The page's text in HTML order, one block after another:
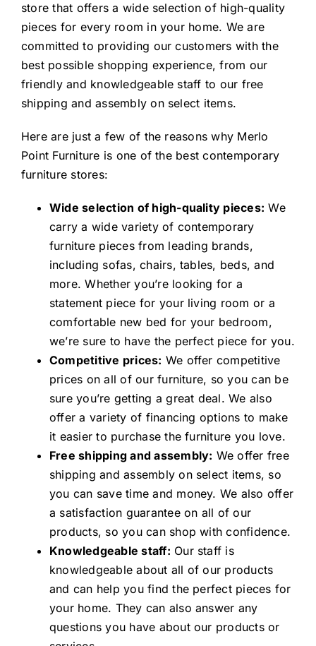
store that offers a wide selection of high-quality
pieces for every room in your home. We are
committed to providing our customers with the
best possible shopping experience, from our
friendly and knowledgeable staff to our free
shipping and assembly on select items.
Here are just a few of the reasons why Merlo
Point Furniture is one of the best contemporary
furniture stores:
Wide selection of high-quality pieces: We
carry a wide variety of contemporary
furniture pieces from leading brands,
including sofas, chairs, tables, beds, and
more. Whether you’re looking for a
statement piece for your living room or a
comfortable new bed for your bedroom,
we’re sure to have the perfect piece for you.
Competitive prices: We offer competitive
prices on all of our furniture, so you can be
sure you’re getting a great deal. We also
offer a variety of financing options to make
it easier to purchase the furniture you love.
Free shipping and assembly: We offer free
shipping and assembly on select items, so
you can save time and money. We also offer
a satisfaction guarantee on all of our
products, so you can shop with confidence.
Knowledgeable staff: Our staff is
knowledgeable about all of our products
and can help you find the perfect pieces for
your home. They can also answer any
questions you have about our products or